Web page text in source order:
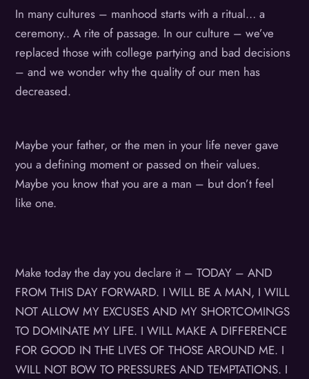
In many cultures – manhood starts with a ritual… a
ceremony.. A rite of passage. In our culture – we’ve
replaced those with college partying and bad decisions
– and we wonder why the quality of our men has
decreased.
Maybe your father, or the men in your life never gave
you a defining moment or passed on their values.
Maybe you know that you are a man – but don’t feel
like one.
Make today the day you declare it – TODAY – AND
FROM THIS DAY FORWARD. I WILL BE A MAN, I WILL
NOT ALLOW MY EXCUSES AND MY SHORTCOMINGS
TO DOMINATE MY LIFE. I WILL MAKE A DIFFERENCE
FOR GOOD IN THE LIVES OF THOSE AROUND ME. I
WILL NOT BOW TO PRESSURES AND TEMPTATIONS. I